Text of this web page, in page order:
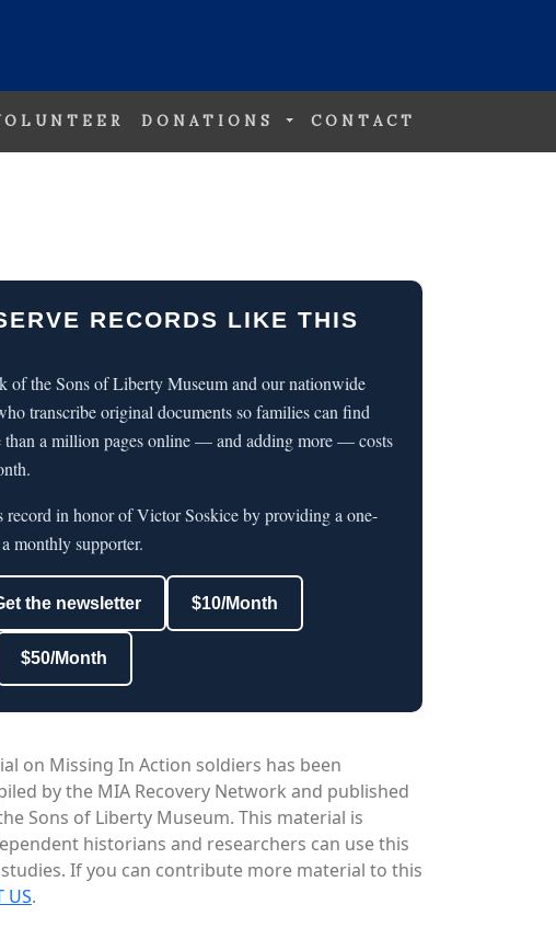
DONATIONS CONTACT
RECORDS LIKE THIS
of the Sons of Liberty Museum and our nationwide
transcribe original documents so families can find
than a million pages online — and adding more — costs
record in honor of Victor Soskice by providing a one-
monthly supporter.
the newsletter $10/Month
$50/Month
on Missing In Action soldiers has been
by the MIA Recovery Network and published
Sons of Liberty Museum. This material is
historians and researchers can use this
If you can contribute more material to this
US.